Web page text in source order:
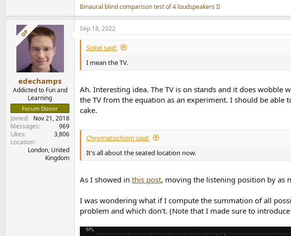
Binaural blind comparison test of 4 loudspeakers II
OP
edechamps
Addicted to Fun and
Learning
Forum Donor
Joined
Nov 21, 2018
Messages
969
Likes
3,806
Location
London, United
Kingdom
Sep 18, 2022
Sokel said:
I mean the TV.
Ah. Interesting idea. The TV is on stands and it does
the TV from the equation as an experiment. I should be
cake.
Chromatischism said:
It's all about the seated location now.
As I showed in this post, moving the listening position by as
I was wondering what if I compute the summation of all
problem and which don't. (Note that I made sure to